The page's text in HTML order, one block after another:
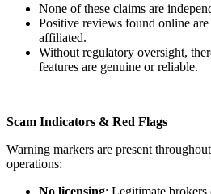
None of these claims are
Positive reviews found online
affiliated.
Without regulatory oversight,
features are genuine or reliable.
Scam Indicators & Red Flags
Warning markers are present
operations:
No licensing: Legitimate brokers